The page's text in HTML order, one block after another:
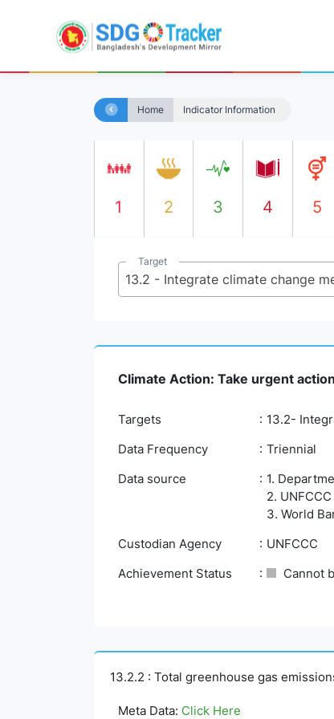
Home Indicator Information
1 2 3 4 5
Target
Climate Action: Take urgent
Targets
13.2-
Data Frequency
Triennial
Data source
1.
2. UNFCCC
3. World
Custodian Agency
UNFCCC
Achievement Status
Cannot
13.2.2 : Total greenhouse gas
Meta Data: Click Here